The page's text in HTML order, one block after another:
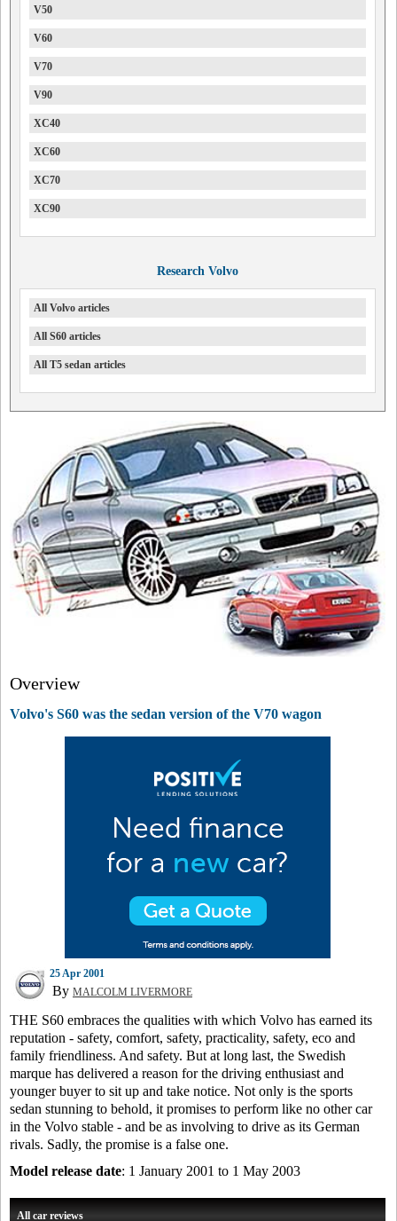
V50
V60
V70
V90
XC40
XC60
XC70
XC90
Research Volvo
All Volvo articles
All S60 articles
All T5 sedan articles
Overview
Volvo's S60 was the sedan version of the V70 wagon
25 Apr 2001
By MALCOLM LIVERMORE
THE S60 embraces the qualities with which Volvo has earned its
reputation - safety, comfort, safety, practicality, safety, eco and
family friendliness. And safety. But at long last, the Swedish
marque has delivered a reason for the driving enthusiast and
younger buyer to sit up and take notice. Not only is the sports
sedan stunning to behold, it promises to perform like no other car
in the Volvo stable - and be as involving to drive as its German
rivals. Sadly, the promise is a false one.
Model release date: 1 January 2001 to 1 May 2003
All car reviews